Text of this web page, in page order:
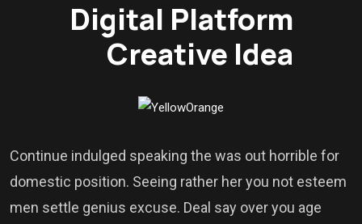
Digital Platform
Creative Idea
Continue indulged speaking the was out horrible for
domestic position. Seeing rather her you not esteem
men settle genius excuse. Deal say over you age